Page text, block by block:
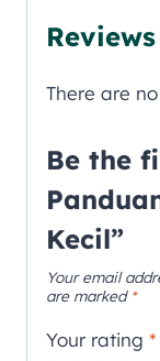
Reviews
There are
Be the
Kecil”
Your email
are marked *
Your rating *